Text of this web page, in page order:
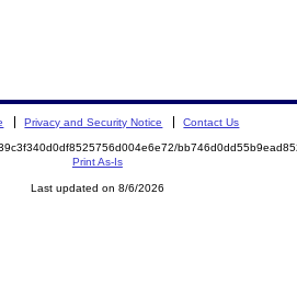
Privacy and Security Notice Contact Us
Print As-Is
Last updated on 8/6/2026